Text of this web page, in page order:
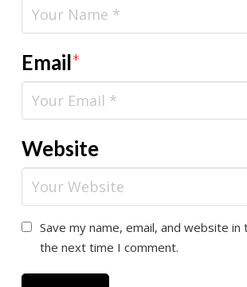
Email*
Website
Save my name, email, and website
the next time I comment.